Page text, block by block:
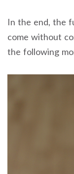
In the end, the
come without
the following